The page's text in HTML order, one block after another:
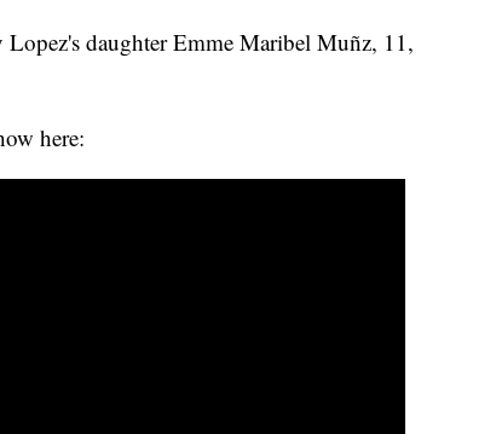
daughter Emme Maribel Muñz, 11,
here: